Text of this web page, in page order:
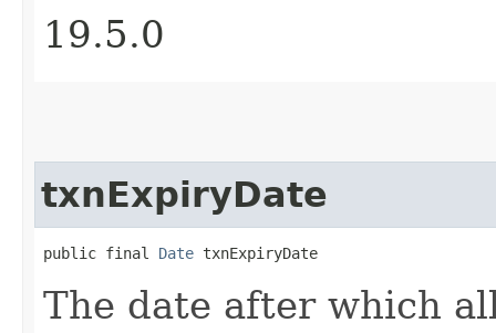
19.5.0
txnExpiryDate
public final Date txnExpiryDate
The date after which